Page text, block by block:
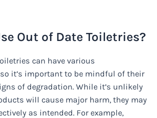
Out of Date Toiletries?
can have various
so it’s important to be mindful of their
of degradation. While it’s unlikely
will cause major harm, they may
as intended. For example,